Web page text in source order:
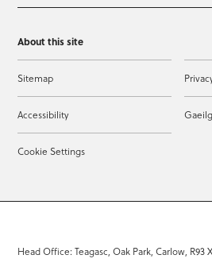
About this site
Sitemap
Accessibility
Cookie Settings
Head Office: Teagasc, Oak Park, Carlow, R93